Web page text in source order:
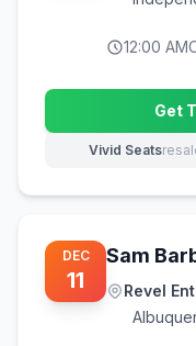
12:00 AM
Get
Vivid Seats(opens
DEC
11
Sam
Revel